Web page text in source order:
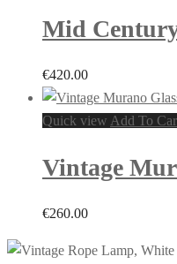
Mid
€420.00
Quick view Add To
Vintage
€260.00